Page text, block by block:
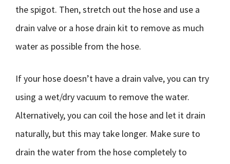
the spigot. Then, stretch out the hose and use a
drain valve or a hose drain kit to remove as much
water as possible from the hose.
If your hose doesn’t have a drain valve, you can try
using a wet/dry vacuum to remove the water.
Alternatively, you can coil the hose and let it drain
naturally, but this may take longer. Make sure to
drain the water from the hose completely to